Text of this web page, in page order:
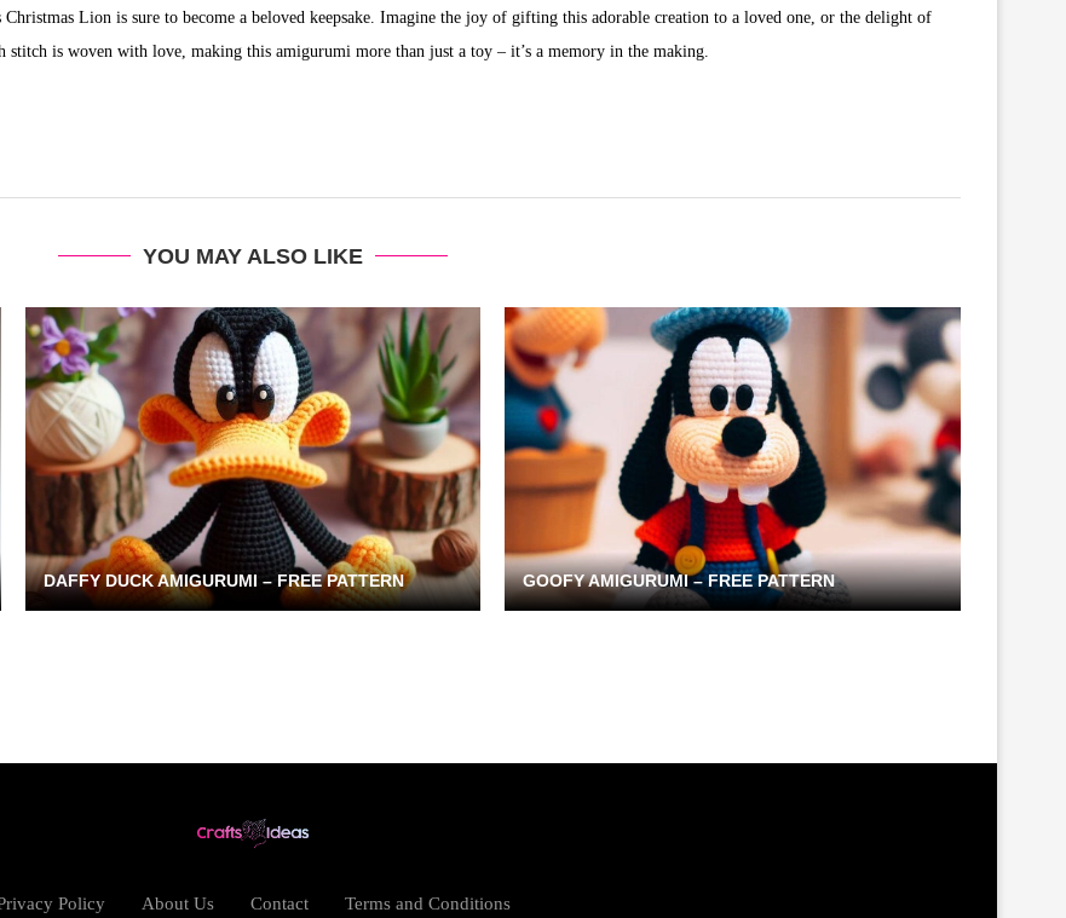
Lion is sure to become a beloved keepsake. Imagine the joy of gifting this adorable creation to a loved one, or the delight of
is woven with love, making this amigurumi more than just a toy – it’s a memory in the making.
YOU MAY ALSO LIKE
DAFFY DUCK AMIGURUMI – FREE PATTERN GOOFY AMIGURUMI – FREE PATTERN
Policy About Us Contact Terms and Conditions